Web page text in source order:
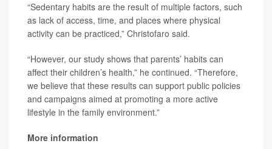
“Sedentary habits are the result of multiple factors, such
as lack of access, time, and places where physical
activity can be practiced,” Christofaro said.
“However, our study shows that parents’ habits can
affect their children’s health,” he continued. “Therefore,
we believe that these results can support public policies
and campaigns aimed at promoting a more active
lifestyle in the family environment.”
More information